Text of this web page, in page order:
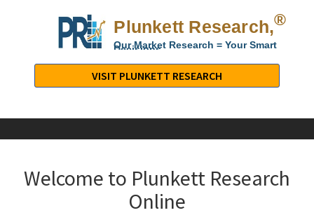
Plunkett Research,®
Our Market Research = Your Smart
Decisions
Research,
LTD.
Industry
Company
VISIT PLUNKETT RESEARCH
Welcome to Plunkett Research
Online